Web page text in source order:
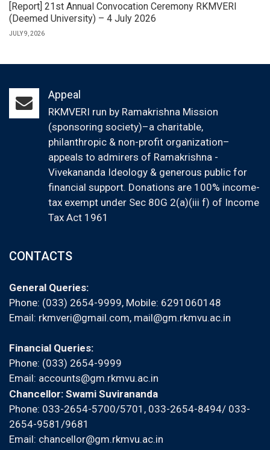
[Report] 21st Annual Convocation Ceremony RKMVERI
(Deemed University) – 4 July 2026
JULY 9, 2026
Appeal
RKMVERI run by Ramakrishna Mission
(sponsoring society)–a charitable,
philanthropic & non-profit organization–
appeals to admirers of Ramakrishna -
Vivekananda Ideology & generous public for
financial support. Donations are 100% income-
tax exempt under Sec 80G 2(a)(iii f) of Income
Tax Act 1961
CONTACTS
General Queries:
Phone: (033) 2654-9999, Mobile: 6291060148
Email: rkmveri@gmail.com, mail@gm.rkmvu.ac.in
Financial Queries:
Phone: (033) 2654-9999
Email: accounts@gm.rkmvu.ac.in
Chancellor: Swami Suvirananda
Phone: 033-2654-5700/5701, 033-2654-8494/ 033-
2654-9581/9681
Email: chancellor@gm.rkmvu.ac.in